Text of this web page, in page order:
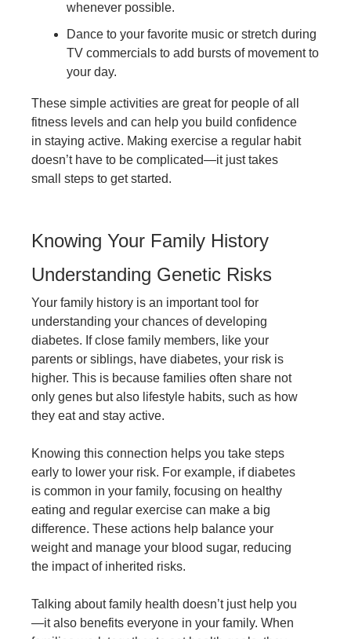
whenever possible.
Dance to your favorite music or stretch during
TV commercials to add bursts of movement to
your day.
These simple activities are great for people of all
fitness levels and can help you build confidence
in staying active. Making exercise a regular habit
doesn’t have to be complicated—it just takes
small steps to get started.
Knowing Your Family History
Understanding Genetic Risks
Your family history is an important tool for
understanding your chances of developing
diabetes. If close family members, like your
parents or siblings, have diabetes, your risk is
higher. This is because families often share not
only genes but also lifestyle habits, such as how
they eat and stay active.
Knowing this connection helps you take steps
early to lower your risk. For example, if diabetes
is common in your family, focusing on healthy
eating and regular exercise can make a big
difference. These actions help balance your
weight and manage your blood sugar, reducing
the impact of inherited risks.
Talking about family health doesn’t just help you
—it also benefits everyone in your family. When